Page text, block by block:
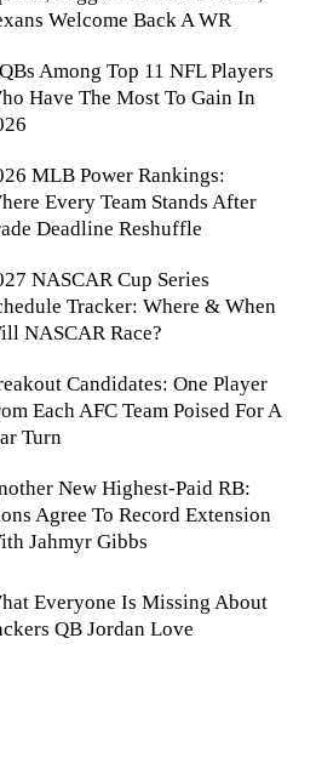
Welcome Back A WR
Among Top 11 NFL Players
Have The Most To Gain In
MLB Power Rankings:
Every Team Stands After
Deadline Reshuffle
NASCAR Cup Series
Tracker: Where & When
NASCAR Race?
Candidates: One Player
Each AFC Team Poised For A
Turn
New Highest-Paid RB:
Agree To Record Extension
Jahmyr Gibbs
Everyone Is Missing About
QB Jordan Love